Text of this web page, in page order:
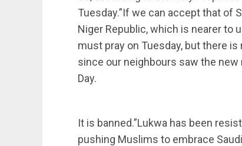
Tuesday.”If we can accept that of
Niger Republic, which is nearer to
must pray on Tuesday, but there
since our neighbours saw the new
Day.
It is banned.”Lukwa has been
pushing Muslims to embrace